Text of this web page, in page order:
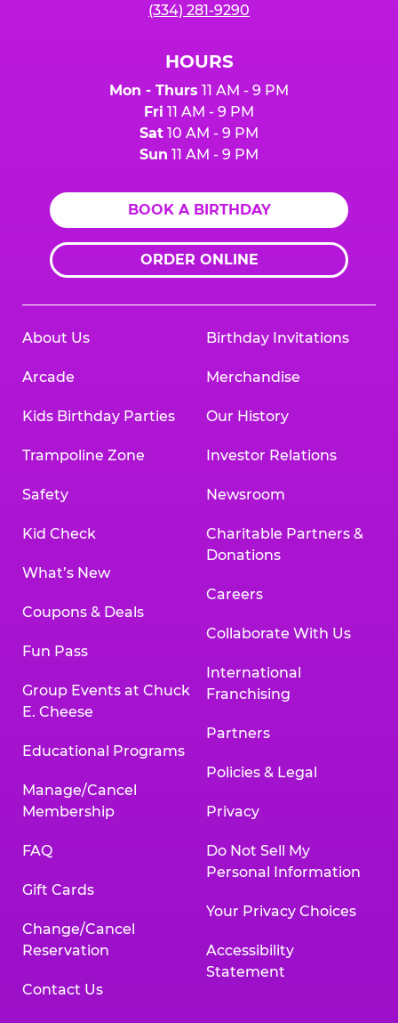
(334) 281-9290
HOURS
Mon - Thurs 11 AM - 9 PM
Fri 11 AM - 9 PM
Sat 10 AM - 9 PM
Sun 11 AM - 9 PM
BOOK A BIRTHDAY
ORDER ONLINE
About Us
Arcade
Kids Birthday Parties
Trampoline Zone
Safety
Kid Check
What’s New
Coupons & Deals
Fun Pass
Group Events at Chuck
E. Cheese
Educational Programs
Manage/Cancel
Membership
FAQ
Gift Cards
Change/Cancel
Reservation
Contact Us
Birthday Invitations
Merchandise
Our History
Investor Relations
Newsroom
Charitable Partners &
Donations
Careers
Collaborate With Us
International
Franchising
Partners
Policies & Legal
Privacy
Do Not Sell My
Personal Information
Your Privacy Choices
Accessibility
Statement